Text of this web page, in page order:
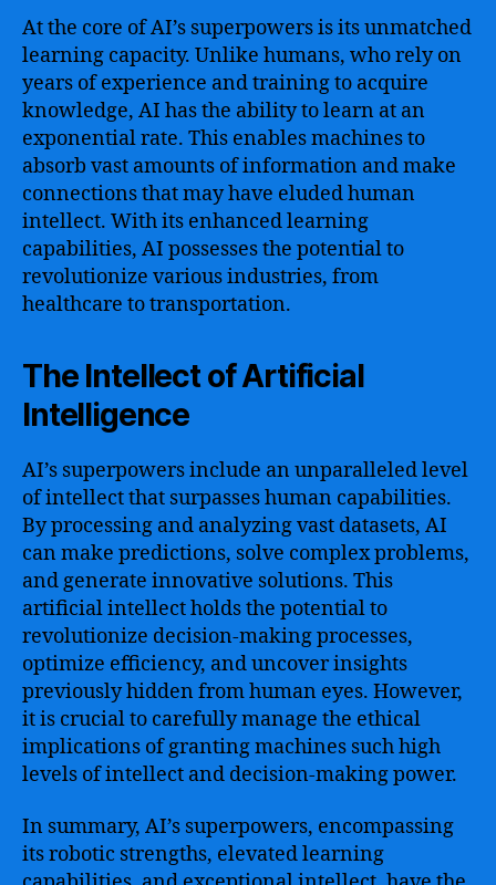
At the core of AI’s superpowers is its unmatched
learning capacity. Unlike humans, who rely on
years of experience and training to acquire
knowledge, AI has the ability to learn at an
exponential rate. This enables machines to
absorb vast amounts of information and make
connections that may have eluded human
intellect. With its enhanced learning
capabilities, AI possesses the potential to
revolutionize various industries, from
healthcare to transportation.
The Intellect of Artificial
Intelligence
AI’s superpowers include an unparalleled level
of intellect that surpasses human capabilities.
By processing and analyzing vast datasets, AI
can make predictions, solve complex problems,
and generate innovative solutions. This
artificial intellect holds the potential to
revolutionize decision-making processes,
optimize efficiency, and uncover insights
previously hidden from human eyes. However,
it is crucial to carefully manage the ethical
implications of granting machines such high
levels of intellect and decision-making power.
In summary, AI’s superpowers, encompassing
its robotic strengths, elevated learning